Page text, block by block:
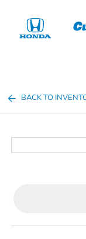
BACK TO